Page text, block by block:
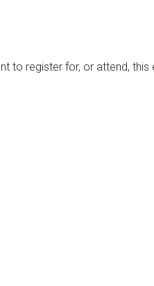
to register for, or attend,